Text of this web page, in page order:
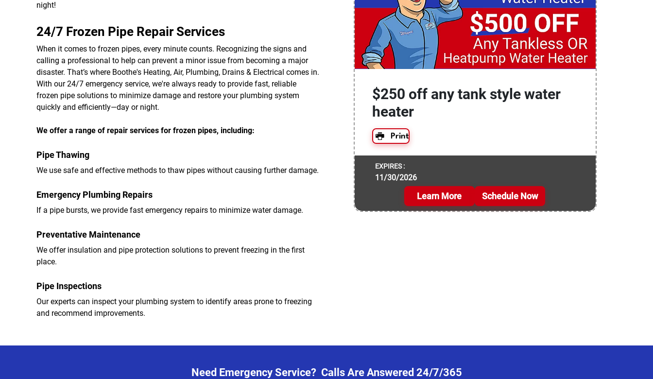
night!
24/7 Frozen Pipe Repair Services
When it comes to frozen pipes, every minute counts. Recognizing the signs and
calling a professional to help can prevent a minor issue from becoming a major
disaster. That’s where Boothe's Heating, Air, Plumbing, Drains & Electrical comes in.
With our 24/7 emergency service, we're always ready to provide fast, reliable
frozen pipe solutions to minimize damage and restore your plumbing system
quickly and efficiently—day or night.
We offer a range of repair services for frozen pipes, including:
Pipe Thawing
We use safe and effective methods to thaw pipes without causing further damage.
Emergency Plumbing Repairs
If a pipe bursts, we provide fast emergency repairs to minimize water damage.
Preventative Maintenance
We offer insulation and pipe protection solutions to prevent freezing in the first
place.
Pipe Inspections
Our experts can inspect your plumbing system to identify areas prone to freezing
and recommend improvements.
$250 off any tank style water
heater
Print
EXPIRES :
11/30/2026
Learn More Schedule Now
Need Emergency Service? Calls Are Answered 24/7/365